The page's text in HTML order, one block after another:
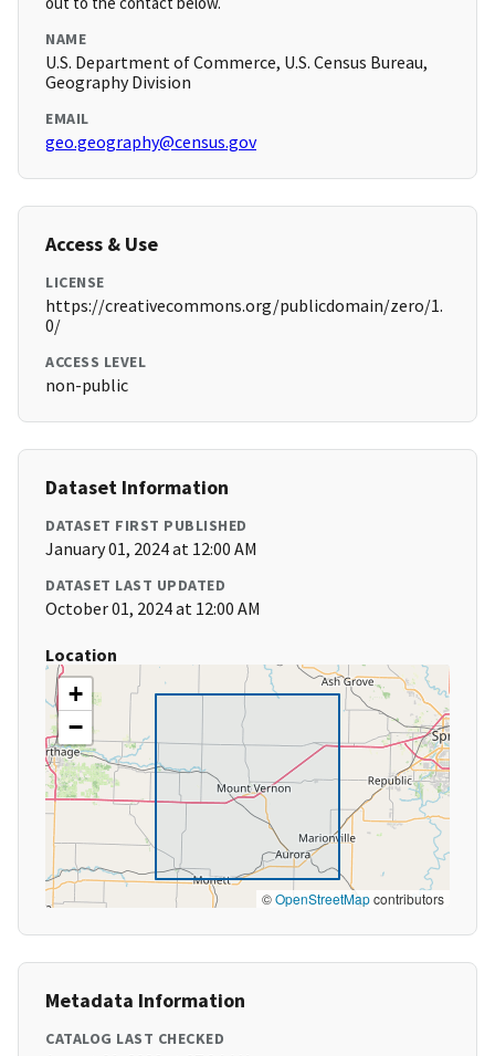
NAME
U.S. Department of Commerce, U.S. Census Bureau,
Geography Division
EMAIL
geo.geography@census.gov
Access & Use
LICENSE
https://creativecommons.org/publicdomain/zero/1.
0/
ACCESS LEVEL
non-public
Dataset Information
DATASET FIRST PUBLISHED
January 01, 2024 at 12:00 AM
DATASET LAST UPDATED
October 01, 2024 at 12:00 AM
Location
+
−
©OpenStreetMapcontributors
Metadata Information
CATALOG LAST CHECKED